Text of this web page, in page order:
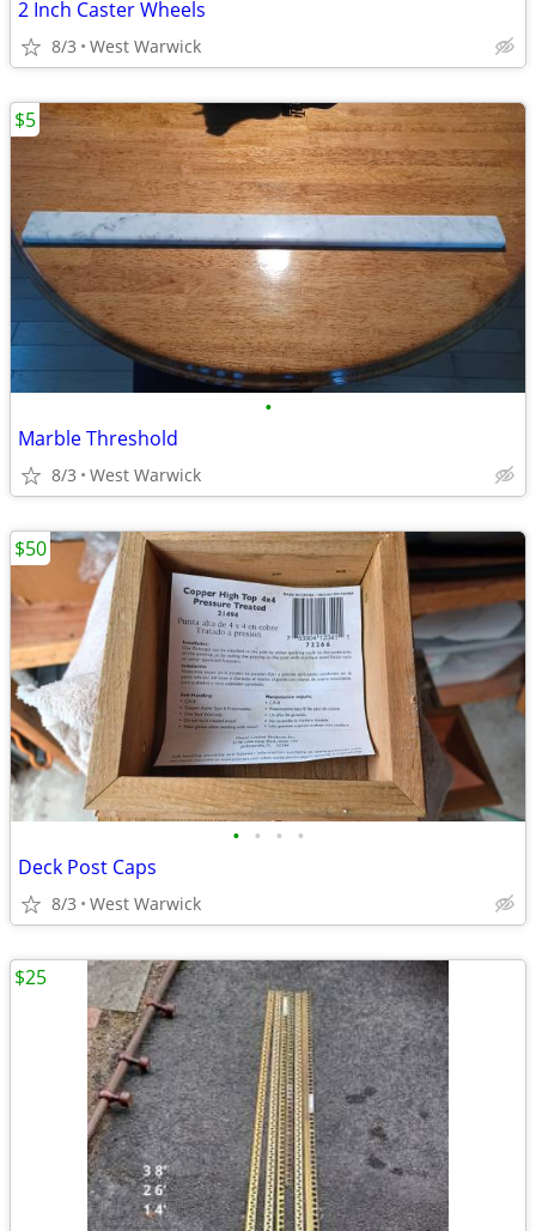
2 Inch Caster Wheels
8/3 West Warwick
•
Marble Threshold
8/3 West Warwick
$5
• • • •
Deck Post Caps
8/3 West Warwick
$50
$25